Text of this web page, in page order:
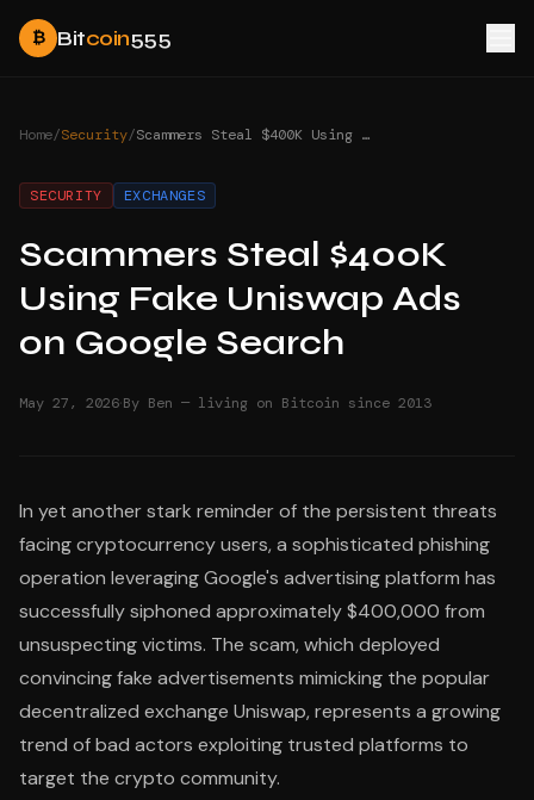
₿ Bitcoin555
Home/Security/ Scammers Steal $400K Using Fake Uniswap Ads on Google Search
SECURITY EXCHANGES
Scammers Steal $400K
Using Fake Uniswap Ads
on Google Search
May 27, 2026·By Ben — living on Bitcoin since 2013
In yet another stark reminder of the persistent threats
facing cryptocurrency users, a sophisticated phishing
operation leveraging Google's advertising platform has
successfully siphoned approximately $400,000 from
unsuspecting victims. The scam, which deployed
convincing fake advertisements mimicking the popular
decentralized exchange Uniswap, represents a growing
trend of bad actors exploiting trusted platforms to
target the crypto community.